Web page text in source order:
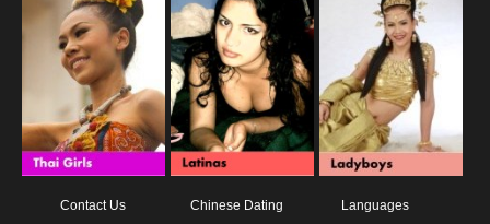
Contact Us
Chinese Dating
Languages